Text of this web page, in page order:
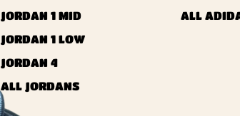
JORDAN 1 MID
JORDAN 1 LOW
JORDAN 4
ALL JORDANS
ALL